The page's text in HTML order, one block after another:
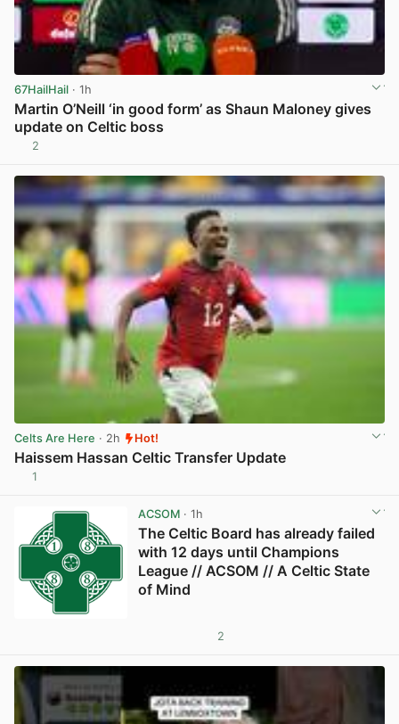
67HailHail · 1h
Martin O’Neill ‘in good form’ as Shaun Maloney gives
update on Celtic boss
2
Celts Are Here · 2h Hot!
Haissem Hassan Celtic Transfer Update
1
ACSOM· 1h
The Celtic Board has already failed
with 12 days until Champions
League // ACSOM // A Celtic State
of Mind
2